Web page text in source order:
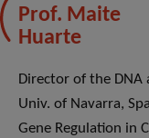
Prof. Maite
Huarte
Director of the DNA
Univ. of Navarra,
Gene Regulation in